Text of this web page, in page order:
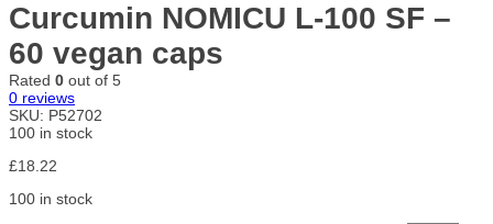
Curcumin NOMICU L-100 SF –
60 vegan caps
Rated 0 out of 5
0 reviews
SKU: P52702
100 in stock
£18.22
100 in stock